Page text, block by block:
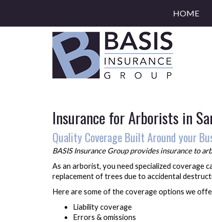
HOME
Insurance for Arborists in
Quality Coverage Built Around your
BASIS Insurance Group provides insurance to
As an arborist, you need specialized coverage
replacement of trees due to accidental
Here are some of the coverage options we
Liability coverage
Errors & omissions